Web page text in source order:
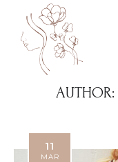
AUTHOR:
11
MAR